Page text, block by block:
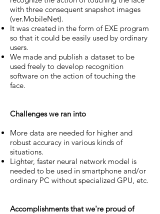
with three consequent snapshot images
(ver.MobileNet).
It was created in the form of EXE program
so that it could be easily used by ordinary
users.
We made and publish a dataset to be
used freely to develop recognition
software on the action of touching the
face.
Challenges we ran into
More data are needed for higher and
robust accuracy in various kinds of
situations.
Lighter, faster neural network model is
needed to be used in smartphone and/or
ordinary PC without specialized GPU, etc.
Accomplishments that we're proud of